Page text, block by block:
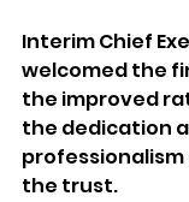
Interim Chief
welcomed the
the improved
the dedication
the trust.